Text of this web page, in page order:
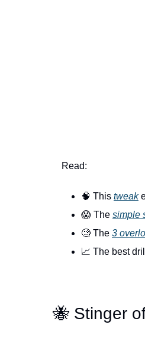
Read:
🧠 This tweak
😱 The simple
🧐 The 3
📈 The best
🐝 Stinger